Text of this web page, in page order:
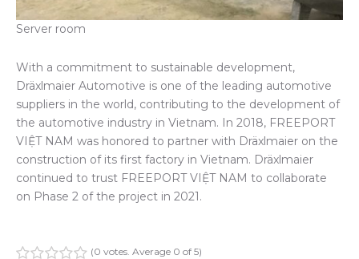
Server room
With a commitment to sustainable development,
Dräxlmaier Automotive is one of the leading automotive
suppliers in the world, contributing to the development of
the automotive industry in Vietnam. In 2018, FREEPORT
VIỆT NAM was honored to partner with Dräxlmaier on the
construction of its first factory in Vietnam. Dräxlmaier
continued to trust FREEPORT VIỆT NAM to collaborate
on Phase 2 of the project in 2021.
(0 votes. Average 0 of 5)